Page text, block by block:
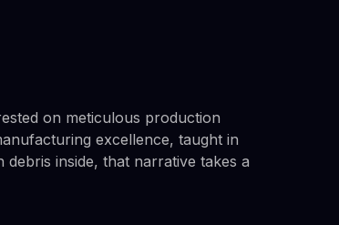
on meticulous production
excellence, taught in
inside, that narrative takes a